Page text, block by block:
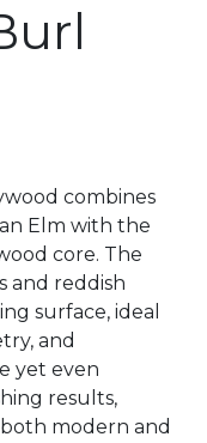
combines
Elm with the
core. The
and reddish
surface, ideal
and
yet even
results,
modern and